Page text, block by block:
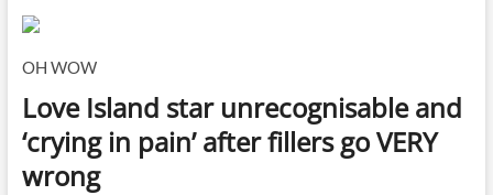
OH WOW
Love Island star unrecognisable and
‘crying in pain’ after fillers go VERY
wrong